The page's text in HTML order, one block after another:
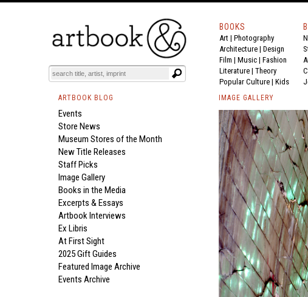
BOOKS
Art | Photography
Architecture | Design
Film | Music | Fashion
Literature | Theory
Popular Culture | Kids
ARTBOOK BLOG
Events
Store News
Museum Stores of the Month
New Title Releases
Staff Picks
Image Gallery
Books in the Media
Excerpts & Essays
Artbook Interviews
Ex Libris
At First Sight
2025 Gift Guides
Featured Image Archive
Events Archive
IMAGE GALLERY